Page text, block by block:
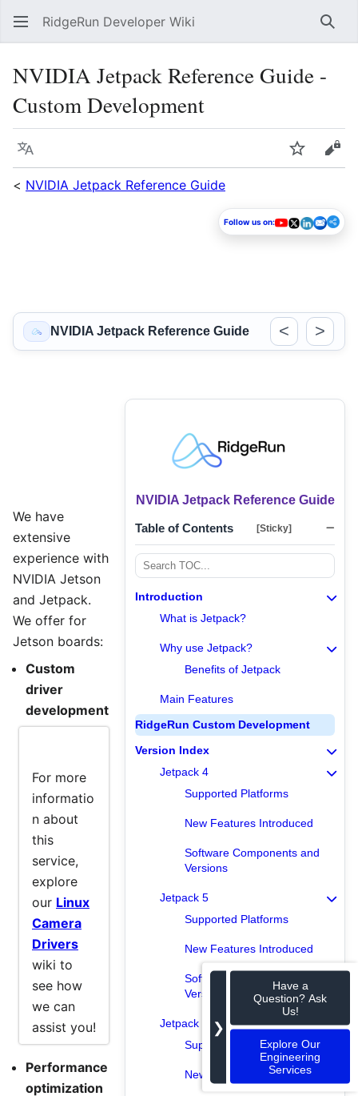
RidgeRun Developer Wiki
NVIDIA Jetpack Reference Guide -
Custom Development
Language Watch
< NVIDIA Jetpack Reference Guide
Follow us on:
NVIDIA Jetpack Reference Guide < >
NVIDIA Jetpack Reference Guide
Table of Contents [Sticky]
Introduction
What is Jetpack?
Why use Jetpack?
Benefits of Jetpack
Main Features
RidgeRun Custom Development
Version Index
Jetpack 4
Supported Platforms
New Features Introduced
Software Components and
Versions
Jetpack 5
Supported Platforms
New Features Introduced
Software Components and
Versions
Jetpack 6
Supported Platforms
New Features Introduced
We have
extensive
experience with
NVIDIA Jetson
and Jetpack.
We offer for
Jetson boards:
Custom
driver
development
For more
informatio
n about
this
service,
explore
our Linux
Camera
Drivers
wiki to
see how
we can
assist you!
Performance
optimization
❯
Have a
Question? Ask
Us!
Explore Our
Engineering
Services